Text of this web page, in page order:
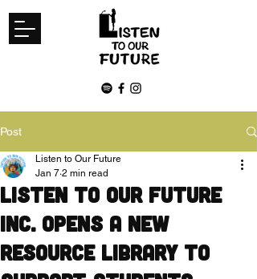
Post
Listen to Our Future
Inc. Opens a New
Resource Library to
Listen to Our Future
Jan 7 2 min read